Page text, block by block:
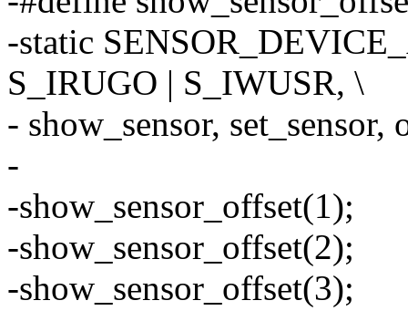
-static
S_IRUGO | S_IWUSR, \
- show_sensor, set_sensor,
-
-show_sensor_offset(1);
-show_sensor_offset(2);
-show_sensor_offset(3);